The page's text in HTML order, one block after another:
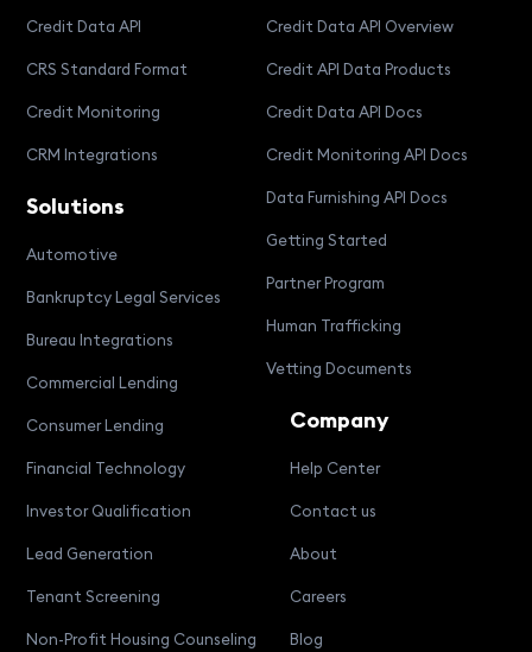
Credit Data API
CRS Standard Format
Credit Monitoring
CRM Integrations
Solutions
Automotive
Bankruptcy Legal Services
Bureau Integrations
Commercial Lending
Consumer Lending
Financial Technology
Investor Qualification
Lead Generation
Tenant Screening
Non-Profit Housing Counseling
Credit Data API Overview
Credit API Data Products
Credit Data API Docs
Credit Monitoring API Docs
Data Furnishing API Docs
Getting Started
Partner Program
Human Trafficking
Vetting Documents
Company
Help Center
Contact us
About
Careers
Blog